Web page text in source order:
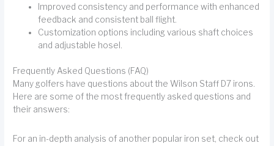
Improved consistency and performance with enhanced
feedback and consistent ball flight.
Customization options including various shaft choices
and adjustable hosel.
Frequently Asked Questions (FAQ)
Many golfers have questions about the Wilson Staff D7 irons.
Here are some of the most frequently asked questions and
their answers:
For an in-depth analysis of another popular iron set, check out